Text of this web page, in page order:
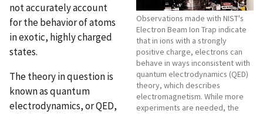
Observations made with NIST's
Electron Beam Ion Trap indicate
that in ions with a strongly
positive charge, electrons can
behave in ways inconsistent with
quantum electrodynamics (QED)
theory, which describes
electromagnetism. While more
experiments are needed, the
not accurately account
for the behavior of atoms
in exotic, highly charged
states.
The theory in question is
known as quantum
electrodynamics, or QED,